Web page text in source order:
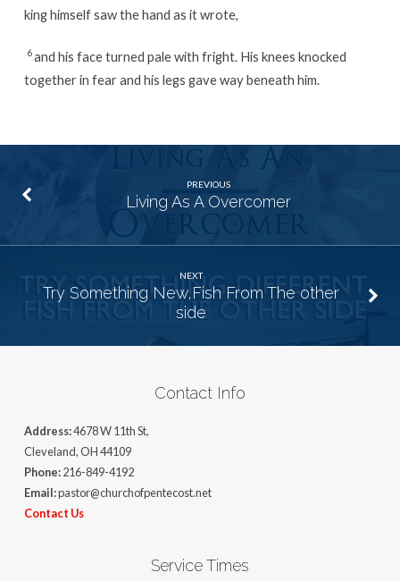
king himself saw the hand as it wrote,
6and his face turned pale with fright. His knees knocked
together in fear and his legs gave way beneath him.
PREVIOUS
Living As A Overcomer
NEXT
Try Something New,Fish From The other
side
Contact Info
Address:4678 W 11th St,
Cleveland, OH 44109
Phone:216-849-4192
Email:pastor@churchofpentecost.net
Contact Us
Service Times